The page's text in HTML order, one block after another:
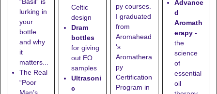
“Basil” is
lurking in
your
bottle
and why
it
matters...
The Real
“Poor
Celtic
design
Dram
bottles
for giving
out EO
samples
Ultrasoni
c
py courses.
I graduated
from
Aromahead
's
Aromathera
py
Certification
Program in
Advance
d
Aromath
erapy -
the
science
of
essential
oil